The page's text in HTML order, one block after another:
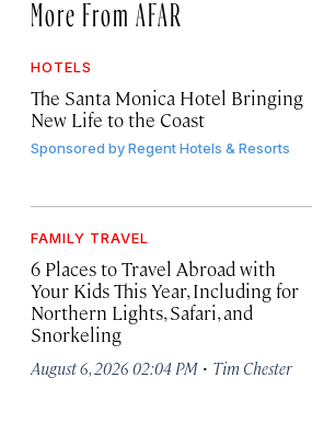
More From AFAR
HOTELS
The Santa Monica Hotel Bringing
New Life to the Coast
Sponsored byRegent Hotels & Resorts
FAMILY TRAVEL
6 Places to Travel Abroad with
Your Kids This Year, Including for
Northern Lights, Safari, and
Snorkeling
August 6, 2026 02:04 PM · Tim Chester